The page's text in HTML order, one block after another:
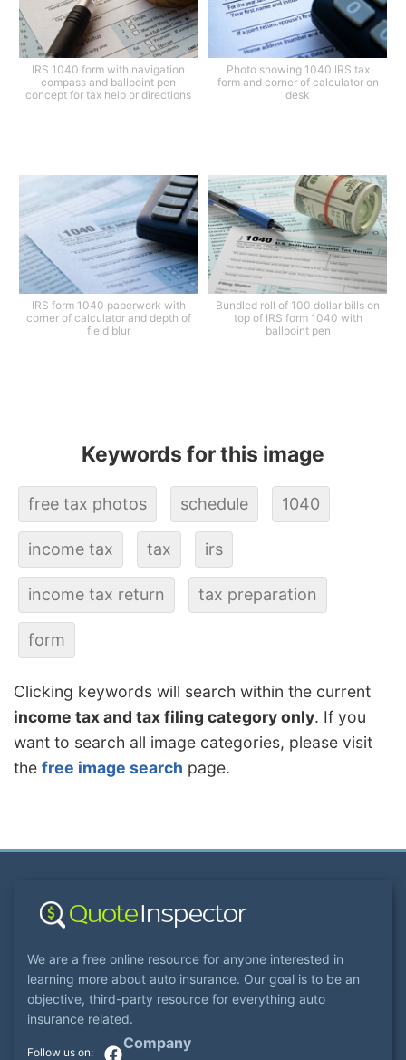
IRS 1040 form with navigation
compass and ballpoint pen
concept for tax help or directions
Photo showing 1040 IRS tax
form and corner of calculator on
desk
IRS form 1040 paperwork with
corner of calculator and depth of
field blur
Bundled roll of 100 dollar bills on
top of IRS form 1040 with
ballpoint pen
Keywords for this image
free tax photos schedule 1040
income tax tax irs
income tax return tax preparation
form
Clicking keywords will search within the current
income tax and tax filing category only. If you
want to search all image categories, please visit
the free image search page.
We are a free online resource for anyone interested in
learning more about auto insurance. Our goal is to be an
objective, third-party resource for everything auto
insurance related.
Company